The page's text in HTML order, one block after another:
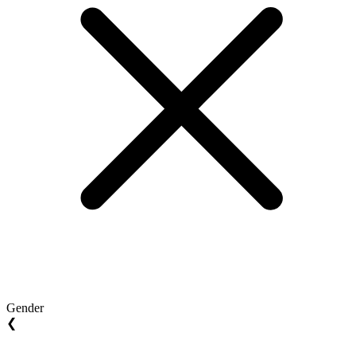
Gender
❮